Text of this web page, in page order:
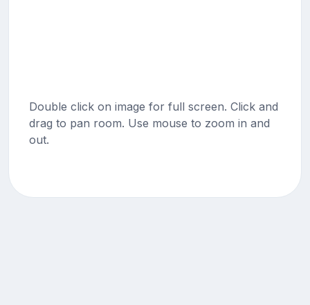
Double click on image for full screen. Click and
drag to pan room. Use mouse to zoom in and
out.